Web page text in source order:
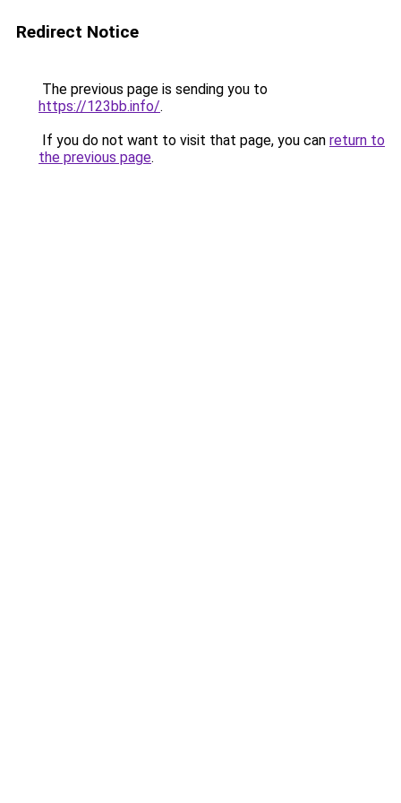
Redirect Notice
The previous page is sending you to
https://123bb.info/.
If you do not want to visit that page, you can return to
the previous page.